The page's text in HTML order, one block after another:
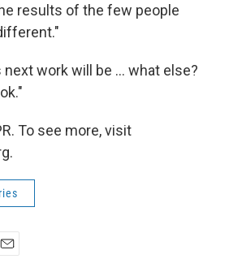
results of the few people
work will be ... what else?
To see more, visit